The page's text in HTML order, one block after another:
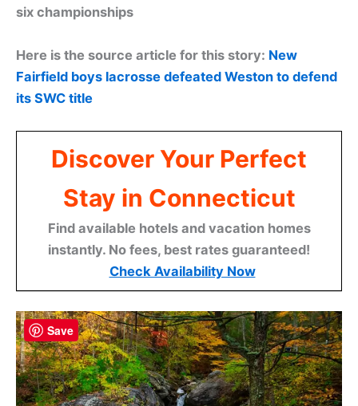
six championships
Here is the source article for this story: New
Fairfield boys lacrosse defeated Weston to defend
its SWC title
Discover Your Perfect
Stay in Connecticut
Find available hotels and vacation homes
instantly. No fees, best rates guaranteed!
Check Availability Now
Save